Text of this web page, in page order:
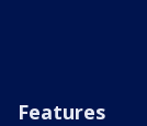
Features